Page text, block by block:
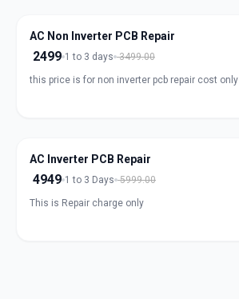
AC Non Inverter PCB Repair
2499 1 to 3 days 3499.00
this price is for non inverter pcb repair cost only
AC Inverter PCB Repair
4949 1 to 3 Days 5999.00
This is Repair charge only